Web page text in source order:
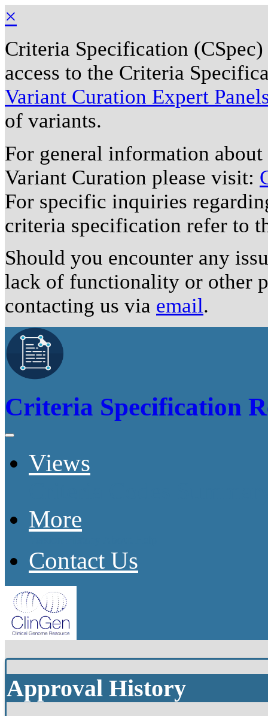
×
Criteria Specification
access to the Criteria
Variant Curation Expert
of variants.
For general information
Variant Curation please visit:
For specific inquiries
criteria specification refer to
Should you encounter any
lack of functionality or other
contacting us via email.
Criteria Specification
Views
More
Contact Us
Approval History